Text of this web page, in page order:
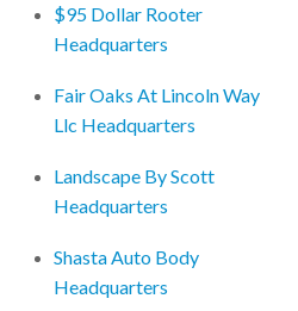
$95 Dollar Rooter
Headquarters
Fair Oaks At Lincoln Way
Llc Headquarters
Landscape By Scott
Headquarters
Shasta Auto Body
Headquarters